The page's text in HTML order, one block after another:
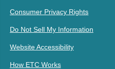
Consumer Privacy Rights
Do Not Sell My Information
Website Accessibility
How ETC Works